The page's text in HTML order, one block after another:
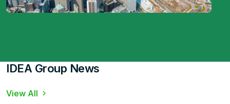
IDEA Group News
View All